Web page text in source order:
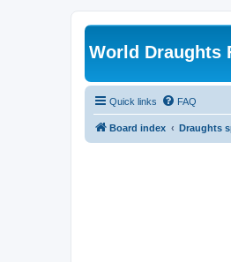
World Draughts
Quick links FAQ
Board index Draughts